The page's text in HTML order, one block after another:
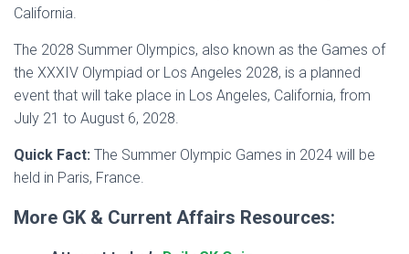
California.
The 2028 Summer Olympics, also known as the Games of
the XXXIV Olympiad or Los Angeles 2028, is a planned
event that will take place in Los Angeles, California, from
July 21 to August 6, 2028.
Quick Fact: The Summer Olympic Games in 2024 will be
held in Paris, France.
More GK & Current Affairs Resources: